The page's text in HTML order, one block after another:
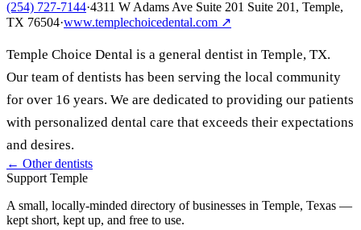
(254) 727-7144·4311 W Adams Ave Suite 201 Suite 201, Temple,
TX 76504·www.templechoicedental.com ↗
Temple Choice Dental is a general dentist in Temple, TX.
Our team of dentists has been serving the local community
for over 16 years. We are dedicated to providing our patients
with personalized dental care that exceeds their expectations
and desires.
← Otherdentists
Support Temple
A small, locally-minded directory of businesses in Temple, Texas —
kept short, kept up, and free to use.